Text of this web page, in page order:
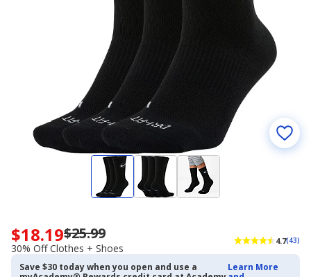
$18.19$25.99
30% Off Clothes + Shoes
priced
$18.19.
Regularly
4.7(43)
Save $30 today when you open and use a
Learn More